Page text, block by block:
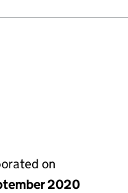
on
2020